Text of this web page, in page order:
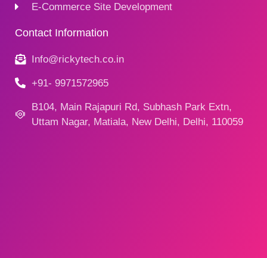
E-Commerce Site Development
Contact Information
Info@rickytech.co.in
+91- 9971572965
B104, Main Rajapuri Rd, Subhash Park Extn,
Uttam Nagar, Matiala, New Delhi, Delhi, 110059